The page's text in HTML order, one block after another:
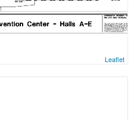
Leaflet